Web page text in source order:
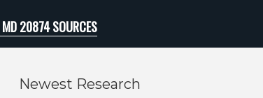
20874 SOURCES
Newest Research